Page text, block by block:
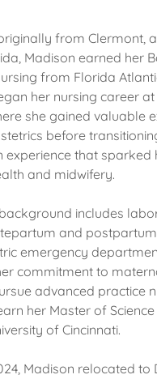
from Clermont,
Madison earned her
from Florida
her nursing career
she gained valuable
before
that sparked
and midwifery.
includes
and
emergency
commitment to
advanced practice
her Master of
of Cincinnati.
Madison relocated to